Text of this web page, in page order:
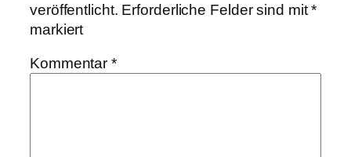
veröffentlicht. Erforderliche Felder sind mit*
markiert
Kommentar*